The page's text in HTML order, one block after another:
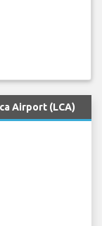
Airport (LCA)